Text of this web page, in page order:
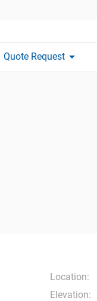
Quote Request arrow_drop_down
Location:
Elevation: